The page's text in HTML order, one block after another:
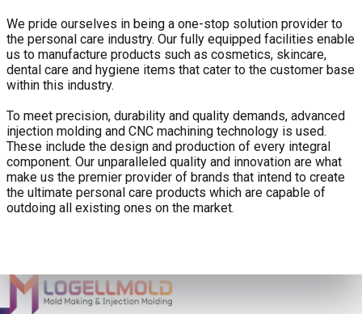
We pride ourselves in being a one-stop solution provider to
the personal care industry. Our fully equipped facilities enable
us to manufacture products such as cosmetics, skincare,
dental care and hygiene items that cater to the customer base
within this industry.
To meet precision, durability and quality demands, advanced
injection molding and CNC machining technology is used.
These include the design and production of every integral
component. Our unparalleled quality and innovation are what
make us the premier provider of brands that intend to create
the ultimate personal care products which are capable of
outdoing all existing ones on the market.